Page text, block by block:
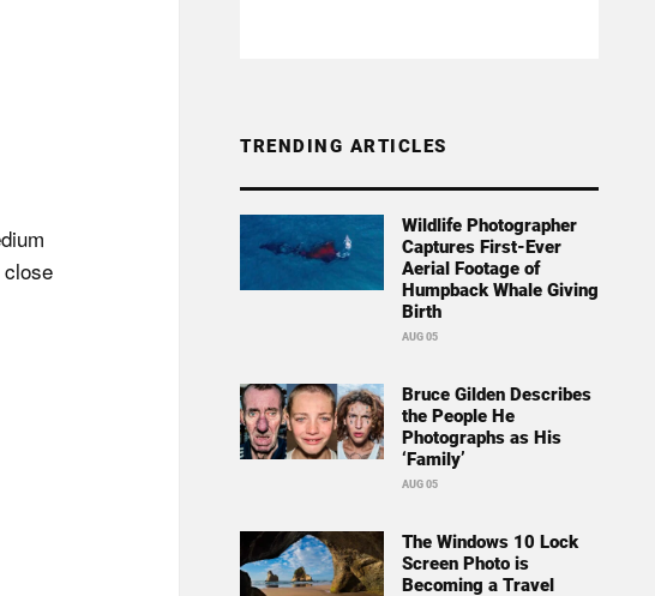
TRENDING ARTICLES
Wildlife Photographer
Captures First-Ever
Aerial Footage of
Humpback Whale Giving
Birth
AUG 05
Bruce Gilden Describes
the People He
Photographs as His
‘Family’
AUG 05
The Windows 10 Lock
Screen Photo is
Becoming a Travel